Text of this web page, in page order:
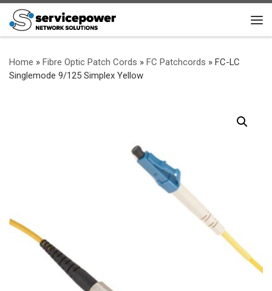
Skip to content
Home » Fibre Optic Patch Cords » FC Patchcords » FC-LC
Singlemode 9/125 Simplex Yellow